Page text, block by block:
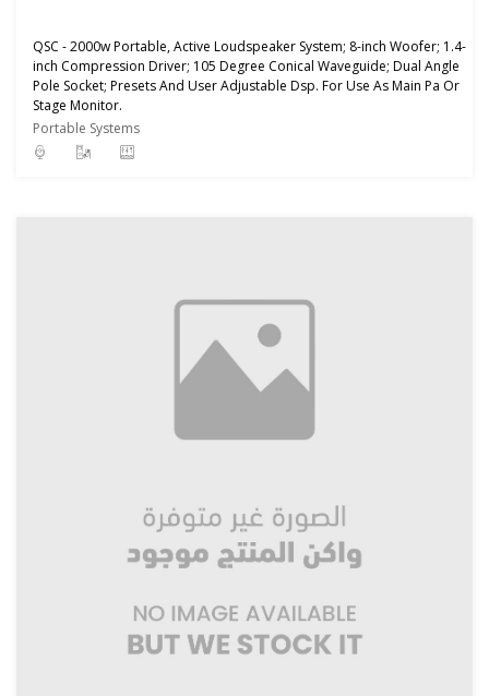
QSC - 2000w Portable, Active Loudspeaker System; 8-inch Woofer; 1.4-
inch Compression Driver; 105 Degree Conical Waveguide; Dual Angle
Pole Socket; Presets And User Adjustable Dsp. For Use As Main Pa Or
Stage Monitor.
Portable Systems